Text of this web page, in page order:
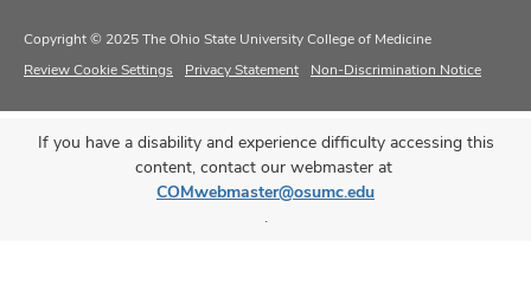
Copyright © 2025 The Ohio State University College of Medicine
Review Cookie Settings
Privacy Statement Non-Discrimination Notice
If you have a disability and experience difficulty accessing this
content, contact our webmaster at
COMwebmaster@osumc.edu